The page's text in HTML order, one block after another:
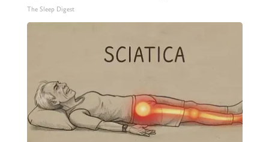
The Sleep Digest